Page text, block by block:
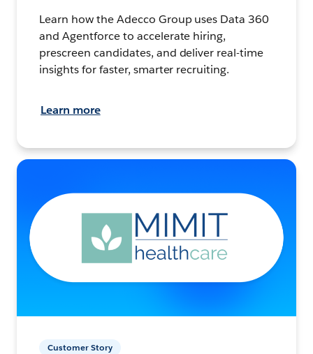
Learn how the Adecco Group uses Data 360
and Agentforce to accelerate hiring,
prescreen candidates, and deliver real-time
insights for faster, smarter recruiting.
Learn more
Customer Story